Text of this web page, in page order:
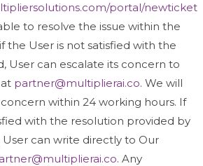
portal/newticket
to resolve the issue within the
the User is not satisfied with the
User can escalate its concern to
partner@multiplierai.co. We will
within 24 working hours. If
with the resolution provided by
can write directly to Our
. Any